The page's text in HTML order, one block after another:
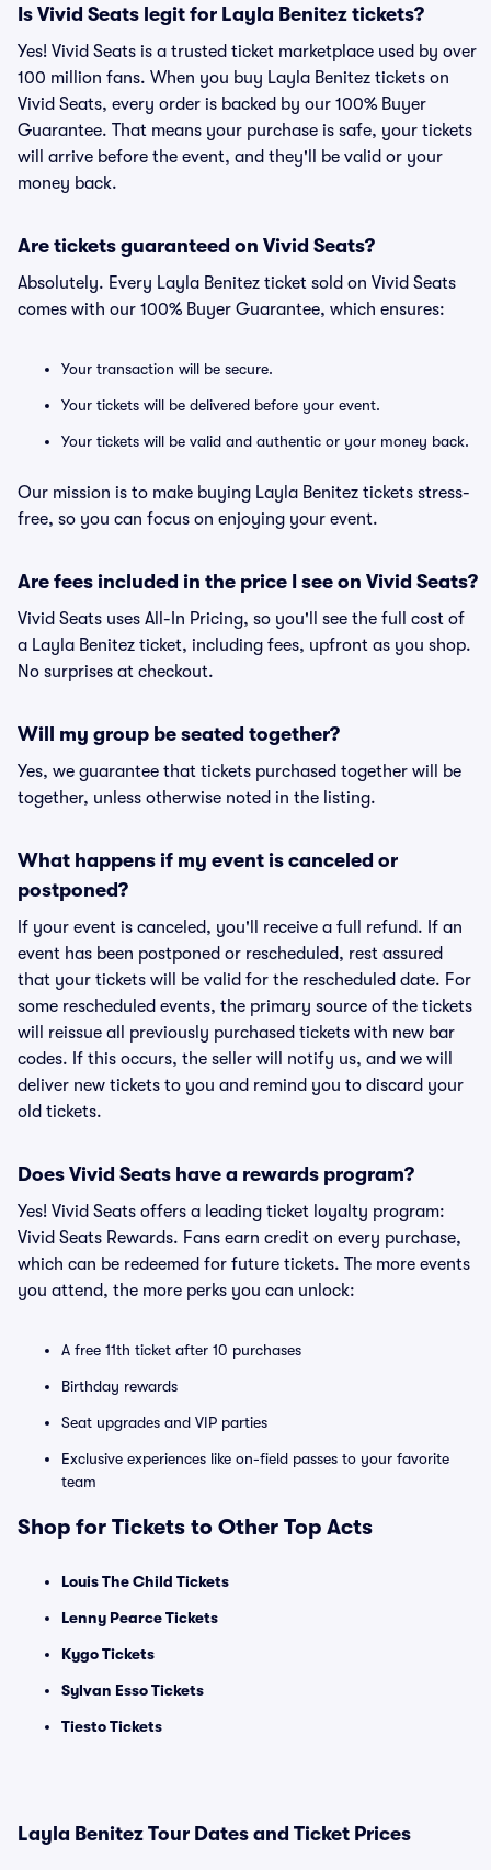
Is Vivid Seats legit for Layla Benitez tickets?
Yes! Vivid Seats is a trusted ticket marketplace used by over
100 million fans. When you buy Layla Benitez tickets on
Vivid Seats, every order is backed by our 100% Buyer
Guarantee. That means your purchase is safe, your tickets
will arrive before the event, and they'll be valid or your
money back.
Are tickets guaranteed on Vivid Seats?
Absolutely. Every Layla Benitez ticket sold on Vivid Seats
comes with our 100% Buyer Guarantee, which ensures:
Your transaction will be secure.
Your tickets will be delivered before your event.
Your tickets will be valid and authentic or your money back.
Our mission is to make buying Layla Benitez tickets stress-
free, so you can focus on enjoying your event.
Are fees included in the price I see on Vivid Seats?
Vivid Seats uses All-In Pricing, so you'll see the full cost of
a Layla Benitez ticket, including fees, upfront as you shop.
No surprises at checkout.
Will my group be seated together?
Yes, we guarantee that tickets purchased together will be
together, unless otherwise noted in the listing.
What happens if my event is canceled or
postponed?
If your event is canceled, you'll receive a full refund. If an
event has been postponed or rescheduled, rest assured
that your tickets will be valid for the rescheduled date. For
some rescheduled events, the primary source of the tickets
will reissue all previously purchased tickets with new bar
codes. If this occurs, the seller will notify us, and we will
deliver new tickets to you and remind you to discard your
old tickets.
Does Vivid Seats have a rewards program?
Yes! Vivid Seats offers a leading ticket loyalty program:
Vivid Seats Rewards. Fans earn credit on every purchase,
which can be redeemed for future tickets. The more events
you attend, the more perks you can unlock:
A free 11th ticket after 10 purchases
Birthday rewards
Seat upgrades and VIP parties
Exclusive experiences like on-field passes to your favorite
team
Shop for Tickets to Other Top Acts
Louis The Child Tickets
Lenny Pearce Tickets
Kygo Tickets
Sylvan Esso Tickets
Tiesto Tickets
Layla Benitez Tour Dates and Ticket Prices